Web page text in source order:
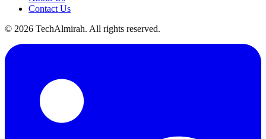
Contact Us
© 2026 TechAlmirah. All rights reserved.